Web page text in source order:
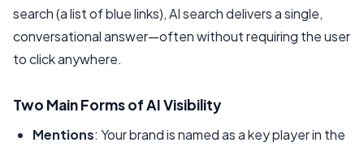
search (a list of blue links), AI search delivers a single,
conversational answer—often without requiring the user
to click anywhere.
Two Main Forms of AI Visibility
Mentions: Your brand is named as a key player in the